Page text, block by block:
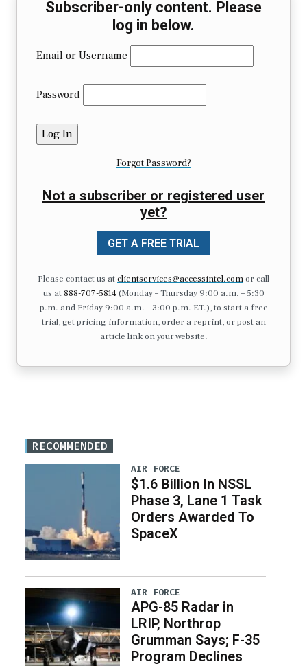
Subscriber-only content. Please
log in below.
Email or Username
Password
Forgot Password?
Not a subscriber or registered user
yet?
GET A FREE TRIAL
Please contact us atclientservices@accessintel.comor call
us at 888-707-5814(Monday – Thursday 9:00 a.m. – 5:30
p.m. and Friday 9:00 a.m. – 3:00 p.m. ET.), to start a free
trial, get pricing information, order a reprint, or post an
article link on your website.
RECOMMENDED
AIR FORCE
$1.6 Billion In NSSL
Phase 3, Lane 1 Task
Orders Awarded To
SpaceX
AIR FORCE
APG-85 Radar in
LRIP, Northrop
Grumman Says; F-35
Program Declines